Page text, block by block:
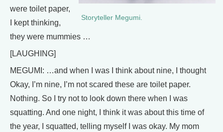
Storyteller Megumi.
were toilet paper,
I kept thinking,
they were mummies …
[LAUGHING]
MEGUMI: …and when I was I think about nine, I thought
Okay, I’m nine, I’m not scared these are toilet paper.
Nothing. So I try not to look down there when I was
squatting. And one night, I think it was about this time of
the year, I squatted, telling myself I was okay. My mom